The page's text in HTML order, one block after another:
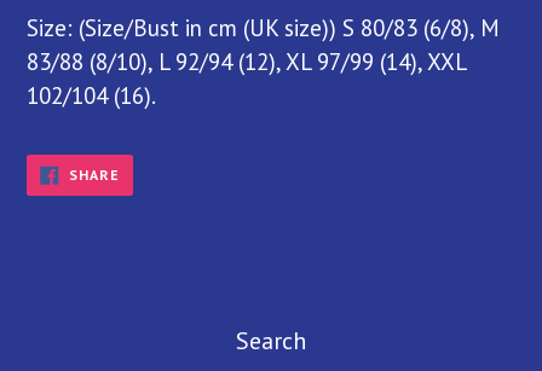
Size: (Size/Bust in cm (UK size)) S 80/83 (6/8), M
83/88 (8/10), L 92/94 (12), XL 97/99 (14), XXL
102/104 (16).
SHARE
FACEBOOK
Search